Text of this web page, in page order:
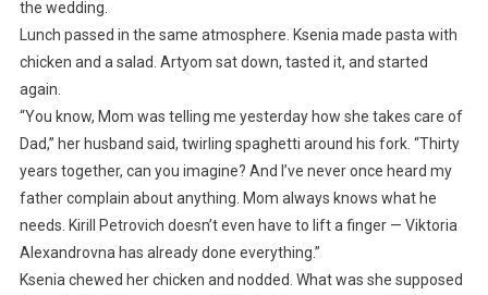
the wedding.
Lunch passed in the same atmosphere. Ksenia made pasta with
chicken and a salad. Artyom sat down, tasted it, and started
again.
“You know, Mom was telling me yesterday how she takes care of
Dad,” her husband said, twirling spaghetti around his fork. “Thirty
years together, can you imagine? And I’ve never once heard my
father complain about anything. Mom always knows what he
needs. Kirill Petrovich doesn’t even have to lift a finger — Viktoria
Alexandrovna has already done everything.”
Ksenia chewed her chicken and nodded. What was she supposed